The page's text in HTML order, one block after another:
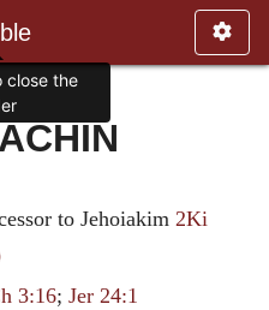
to Jehoiakim2Ki
3:16;Jer 24:1
close the